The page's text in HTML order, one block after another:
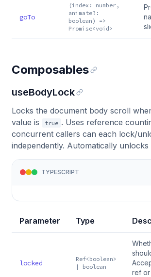
goTo
(index: number,
animate?:
boolean) =>
Promise<void>
Composables
useBodyLock
Locks the document body scroll
value is
true . Uses reference
concurrent callers can each lock/
independently. Automatically
TYPESCRIPT
Parameter Type
locked
Ref<boolean>
| boolean
ref or